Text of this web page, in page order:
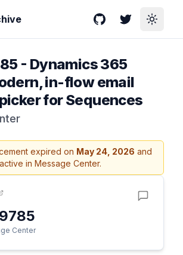
GitHubTwitterToggle
- Dynamics 365
in-flow email
for Sequences
expired on May 24, 2026 and
in Message Center.
Center